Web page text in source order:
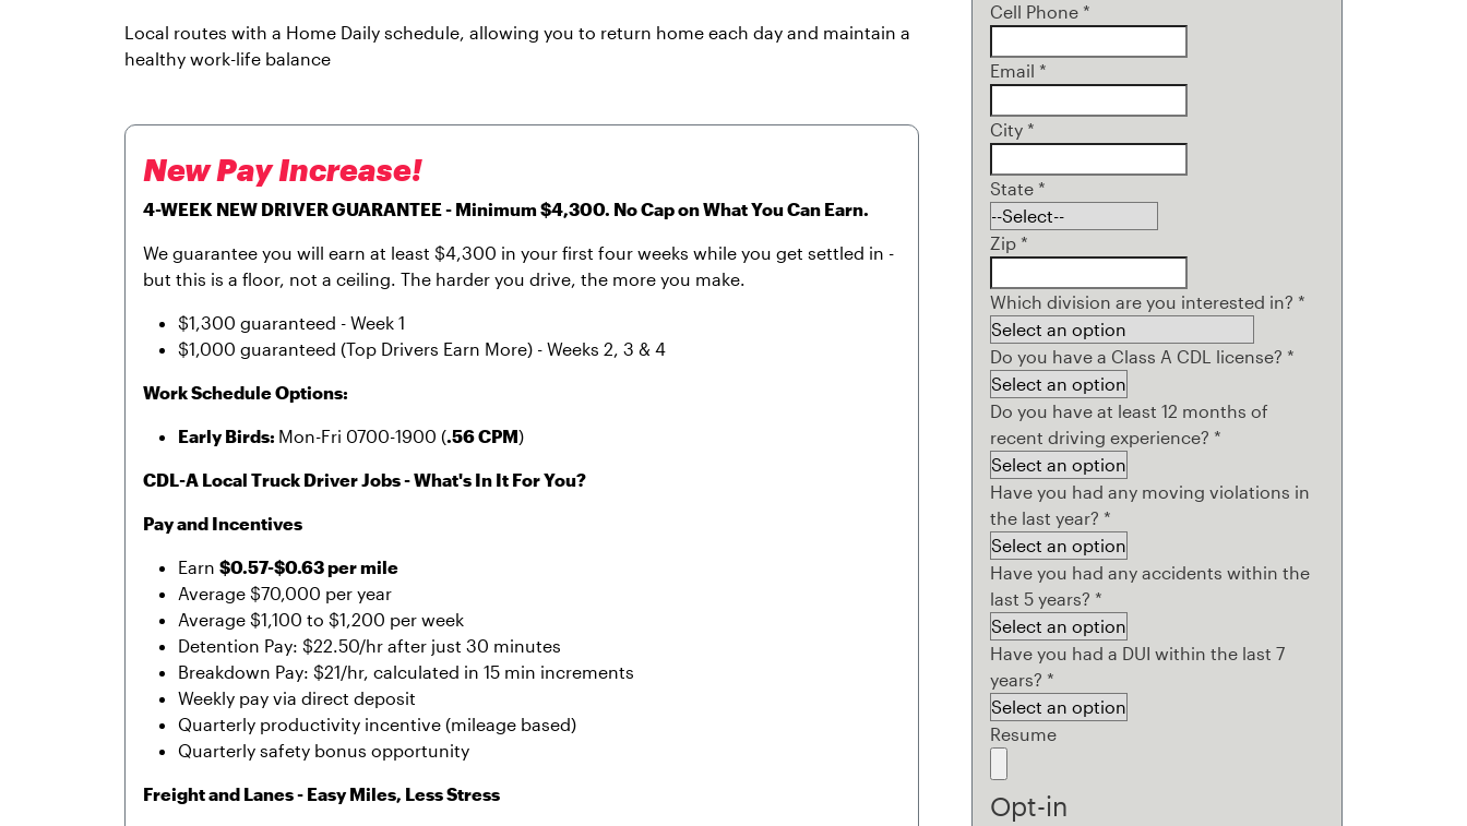
Local routes with a Home Daily schedule, allowing you to return home each day and maintain a
healthy work-life balance
New Pay Increase!
4-WEEK NEW DRIVER GUARANTEE - Minimum $4,300. No Cap on What You Can Earn.
We guarantee you will earn at least $4,300 in your first four weeks while you get settled in -
but this is a floor, not a ceiling. The harder you drive, the more you make.
$1,300 guaranteed - Week 1
$1,000 guaranteed (Top Drivers Earn More) - Weeks 2, 3 & 4
Work Schedule Options:
Early Birds: Mon-Fri 0700-1900 (.56 CPM)
CDL-A Local Truck Driver Jobs - What's In It For You?
Pay and Incentives
Earn $0.57-$0.63 per mile
Average $70,000 per year
Average $1,100 to $1,200 per week
Detention Pay: $22.50/hr after just 30 minutes
Breakdown Pay: $21/hr, calculated in 15 min increments
Weekly pay via direct deposit
Quarterly productivity incentive (mileage based)
Quarterly safety bonus opportunity
Freight and Lanes - Easy Miles, Less Stress
Cell Phone *
Email *
City *
State *
Zip *
Which division are you interested in? *
Do you have a Class A CDL license? *
Do you have at least 12 months of
recent driving experience? *
Have you had any moving violations in
the last year? *
Have you had any accidents within the
last 5 years? *
Have you had a DUI within the last 7
years? *
Resume
Opt-in